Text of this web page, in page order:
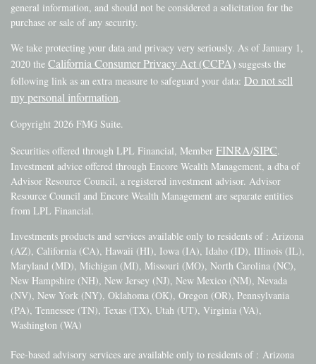
general information, and should not be considered a solicitation for the
purchase or sale of any security.
We take protecting your data and privacy very seriously. As of January 1,
2020 the California Consumer Privacy Act (CCPA) suggests the
following link as an extra measure to safeguard your data: Do not sell
my personal information.
Copyright 2026 FMG Suite.
Securities offered through LPL Financial, Member FINRA/SIPC.
Investment advice offered through Encore Wealth Management, a dba of
Advisor Resource Council, a registered investment advisor. Advisor
Resource Council and Encore Wealth Management are separate entities
from LPL Financial.
Investments products and services available only to residents of : Arizona
(AZ), California (CA), Hawaii (HI), Iowa (IA), Idaho (ID), Illinois (IL),
Maryland (MD), Michigan (MI), Missouri (MO), North Carolina (NC),
New Hampshire (NH), New Jersey (NJ), New Mexico (NM), Nevada
(NV), New York (NY), Oklahoma (OK), Oregon (OR), Pennsylvania
(PA), Tennessee (TN), Texas (TX), Utah (UT), Virginia (VA),
Washington (WA)
Fee-based advisory services are available only to residents of : Arizona